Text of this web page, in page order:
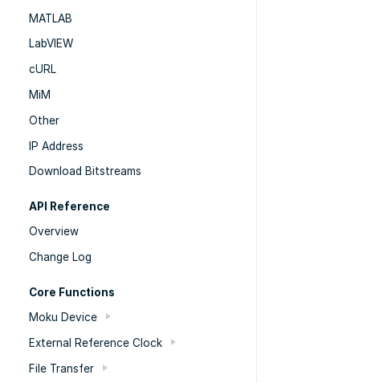
MATLAB
LabVIEW
cURL
MiM
Other
IP Address
Download Bitstreams
API Reference
Overview
Change Log
Core Functions
Moku Device
External Reference Clock
File Transfer